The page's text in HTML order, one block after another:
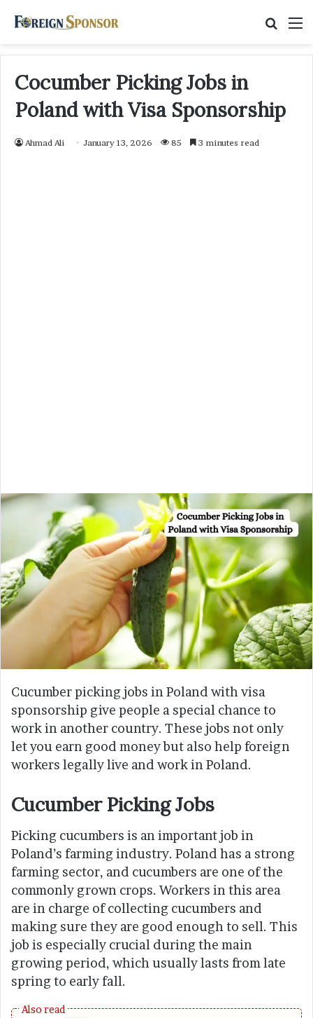
Cocumber Picking Jobs in
Poland with Visa Sponsorship
Ahmad Ali January 13, 2026 85 3 minutes read
Cucumber picking jobs in Poland with visa
sponsorship give people a special chance to
work in another country. These jobs not only
let you earn good money but also help foreign
workers legally live and work in Poland.
Cucumber Picking Jobs
Picking cucumbers is an important job in
Poland’s farming industry. Poland has a strong
farming sector, and cucumbers are one of the
commonly grown crops. Workers in this area
are in charge of collecting cucumbers and
making sure they are good enough to sell. This
job is especially crucial during the main
growing period, which usually lasts from late
spring to early fall.